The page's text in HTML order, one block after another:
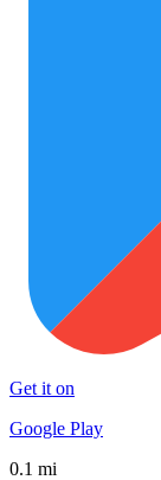
Get it on
Google Play
0.1 mi